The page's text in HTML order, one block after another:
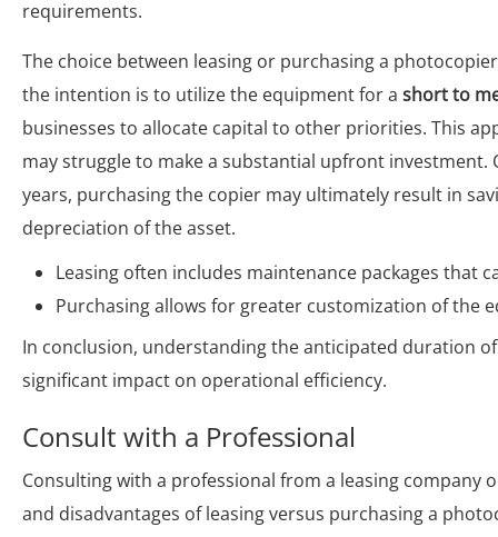
requirements.
The choice between leasing or purchasing a
the intention is to utilize the equipment for a short to
businesses to allocate capital to other priorities. This
may struggle to make a substantial upfront
years, purchasing the copier may ultimately result in
depreciation of the asset.
Leasing often includes maintenance packages that
Purchasing allows for greater customization of the
In conclusion, understanding the anticipated duration
significant impact on operational efficiency.
Consult with a Professional
Consulting with a professional from a leasing company
and disadvantages of leasing versus purchasing a